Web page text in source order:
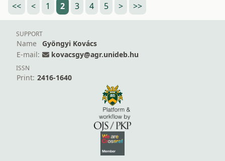
<<
< 1 2 3 4 5 > >>
SUPPORT
Name
Gyöngyi Kovács
E-mail:
kovacsgy@agr.unideb.hu
ISSN
Print: 2416-1640